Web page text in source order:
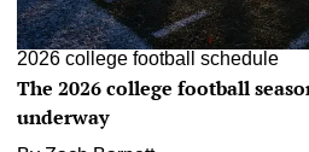
2026 college football schedule
The 2026 college football
underway